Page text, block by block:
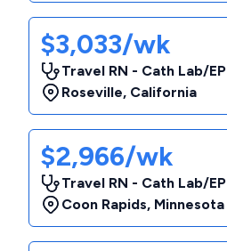
$3,033/wk
Travel RN - Cath Lab/EP
Roseville, California
$2,966/wk
Travel RN - Cath Lab/EP
Coon Rapids, Minnesota